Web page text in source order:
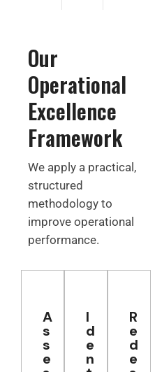
Our
Operational
Excellence
Framework
We apply a practical,
structured
methodology to
improve operational
performance.
A
s
s
e
I
d
e
n
R
e
d
e